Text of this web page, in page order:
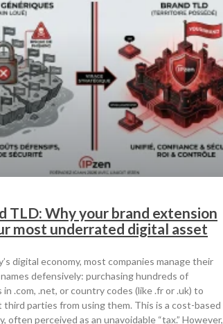
TLD: Why your brand extension
most underrated digital asset
digital economy, most companies manage their
defensively: purchasing hundreds of
in .com, .net, or country codes (like .fr or .uk) to
third parties from using them. This is a cost-based
often perceived as an unavoidable “tax.” However,